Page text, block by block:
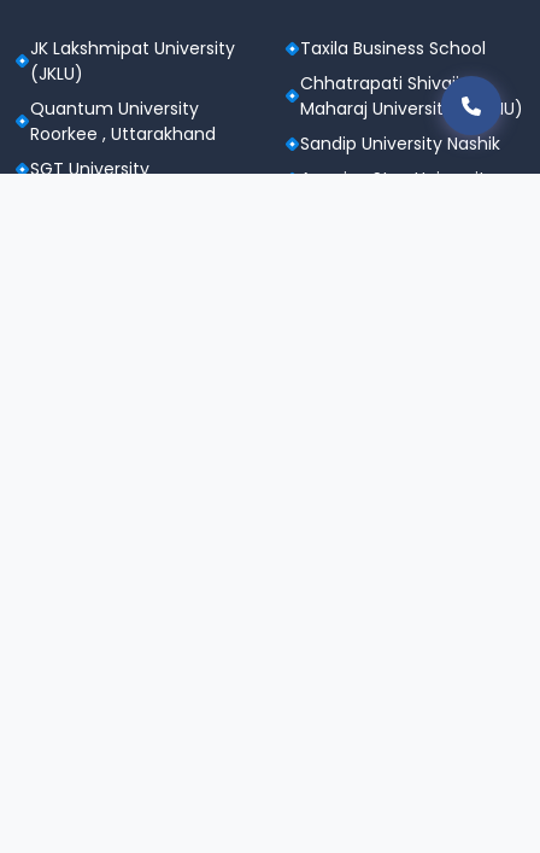
JK Lakshmipat University
(JKLU)
Quantum University
Roorkee , Uttarakhand
SGT University
Taxila Business School
Chhatrapati Shivaji
Maharaj University (CSMU)
Sandip University Nashik
Apeejay Stya University